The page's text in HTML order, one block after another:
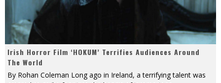
Irish Horror Film ‘HOKUM’ Terrifies Audiences Around
The World
By Rohan Coleman Long ago in Ireland, a terrifying talent was